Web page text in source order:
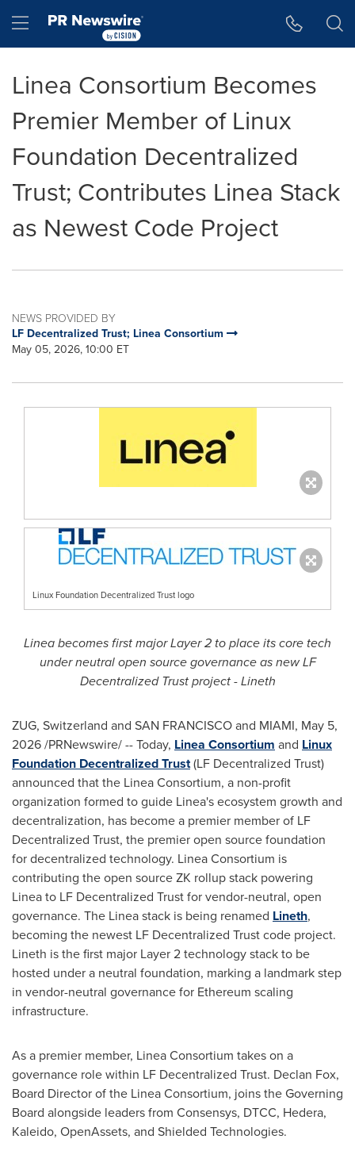
Hamburger menu
Linea Consortium Becomes
Premier Member of Linux
Foundation Decentralized
Trust; Contributes Linea Stack
as Newest Code Project
NEWS PROVIDED BY
LF Decentralized Trust; Linea Consortium
May 05, 2026, 10:00 ET
Linux Foundation Decentralized Trust logo
Linea becomes first major Layer 2 to place its core tech
under neutral open source governance as new LF
DecentralizedTrust project - Lineth
ZUG, Switzerland and SAN FRANCISCO and MIAMI, May 5,
2026/PRNewswire/ -- Today, Linea Consortium and Linux
Foundation DecentralizedTrust(LF Decentralized Trust)
announced that the Linea Consortium, a non-profit
organization formed to guide Linea's ecosystem growth and
decentralization, has become a premier member of LF
Decentralized Trust, the premier open source foundation
fordecentralized technology. Linea Consortium is
contributing the open source ZK rollup stack powering
Linea to LF Decentralized Trust for vendor-neutral, open
governance. The Linea stack is being renamed Lineth,
becoming the newest LF Decentralized Trust code project.
Lineth is the first major Layer 2 technology stack to be
hosted under a neutral foundation, marking a landmark step
in vendor-neutral governance for Ethereum scaling
infrastructure.
As a premier member, Linea Consortium takes on a
governance role within LF Decentralized Trust. Declan Fox,
Board Director of the Linea Consortium, joins the Governing
Board alongside leaders from Consensys, DTCC, Hedera,
Kaleido, OpenAssets, and Shielded Technologies.